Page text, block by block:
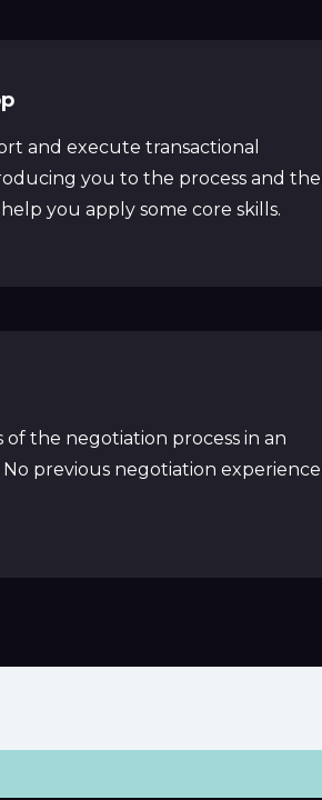
and execute transactional
you to the process and the
you apply some core skills.
the negotiation process in an
previous negotiation experience